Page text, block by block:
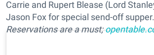
Carrie and Rupert Blease (Lord
Jason Fox for special send-off
Reservations are a must;